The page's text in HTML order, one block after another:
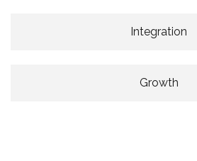
Integration
Growth